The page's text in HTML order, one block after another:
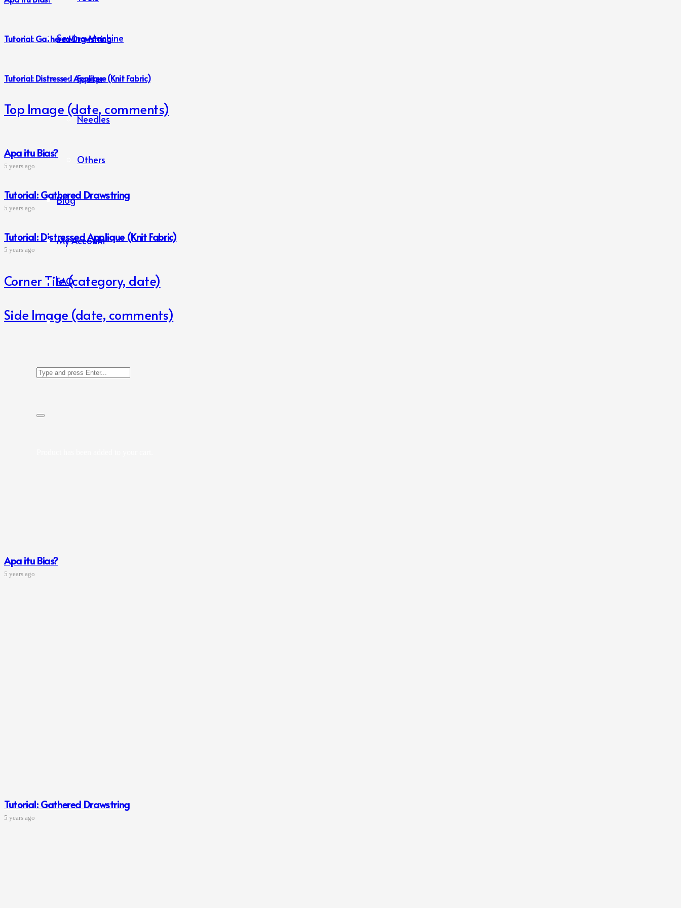
Sewing Machine
Footer
Needles
Others
Blog
My Account
FAQ
Tutorial: Gathered Drawstring
Tutorial: Distressed Applique (Knit Fabric)
Top Image (date, comments)
Apa itu Bias?
5 years ago
Tutorial: Gathered Drawstring
5 years ago
Tutorial: Distressed Applique (Knit Fabric)
5 years ago
Corner Tile (category, date)
Side Image (date, comments)
Apa itu Bias?
5 years ago
Tutorial: Gathered Drawstring
5 years ago